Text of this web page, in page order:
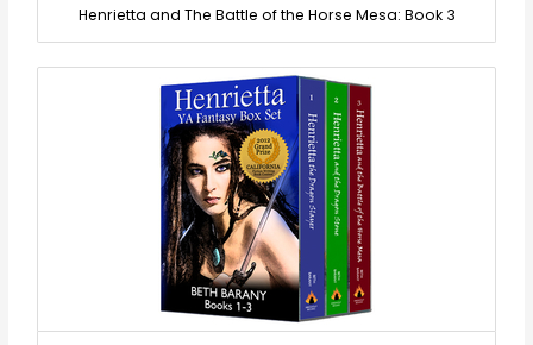
Henrietta and The Battle of the Horse Mesa: Book 3